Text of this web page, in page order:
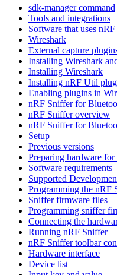
sdk-manager command
Tools and integrations
Software that uses
Wireshark
External capture
Installing Wireshark
Installing Wireshark
Installing nRF Util
Enabling plugins in
nRF Sniffer for
nRF Sniffer overview
nRF Sniffer for
Setup
Previous versions
Preparing hardware
Software requirements
Supported
Programming the nRF
Sniffer firmware files
Programming sniffer
Connecting the
Running nRF Sniffer
nRF Sniffer toolbar
Hardware interface
Device list